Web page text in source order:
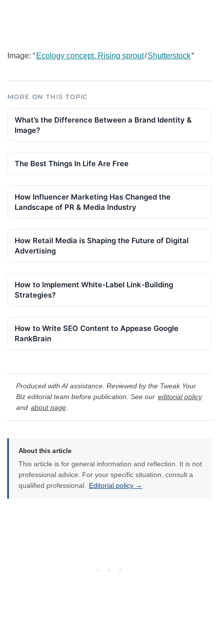
Image: “ Ecology concept. Rising sprout/Shutterstock“
MORE ON THIS TOPIC
What’s the Difference Between a Brand Identity &
Image?
The Best Things In Life Are Free
How Influencer Marketing Has Changed the
Landscape of PR & Media Industry
How Retail Media is Shaping the Future of Digital
Advertising
How to Implement White-Label Link-Building
Strategies?
How to Write SEO Content to Appease Google
RankBrain
Produced with AI assistance. Reviewed by the Tweak Your
Biz editorial team before publication. See our editorial policy
and about page.
About this article
This article is for general information and reflection. It is not
professional advice. For your specific situation, consult a
qualified professional.
Editorial policy →